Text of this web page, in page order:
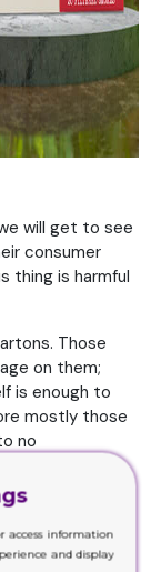
will get to see
consumer
thing is harmful
Those
on them;
is enough to
mostly those
no
and feel of the
are also
impact
access information
and display